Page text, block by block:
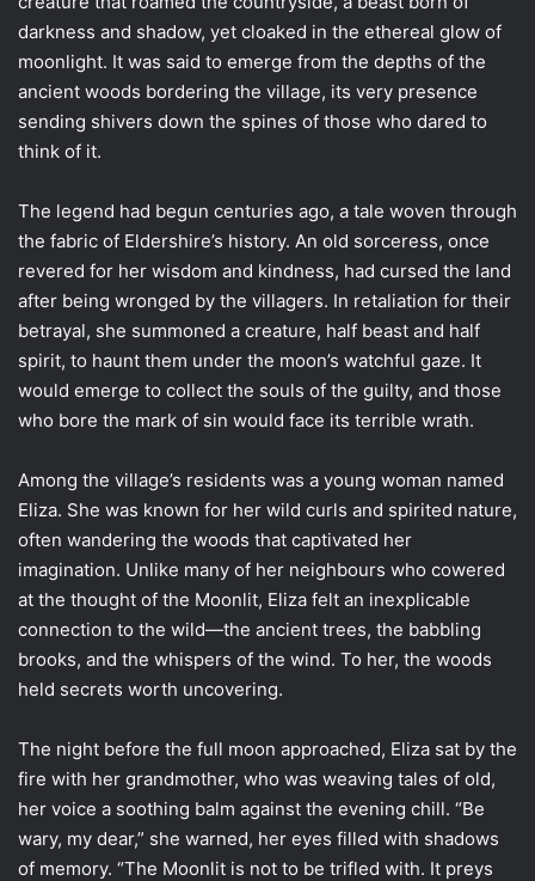
darkness and shadow, yet cloaked in the ethereal glow of
moonlight. It was said to emerge from the depths of the
ancient woods bordering the village, its very presence
sending shivers down the spines of those who dared to
think of it.
The legend had begun centuries ago, a tale woven through
the fabric of Eldershire’s history. An old sorceress, once
revered for her wisdom and kindness, had cursed the land
after being wronged by the villagers. In retaliation for their
betrayal, she summoned a creature, half beast and half
spirit, to haunt them under the moon’s watchful gaze. It
would emerge to collect the souls of the guilty, and those
who bore the mark of sin would face its terrible wrath.
Among the village’s residents was a young woman named
Eliza. She was known for her wild curls and spirited nature,
often wandering the woods that captivated her
imagination. Unlike many of her neighbours who cowered
at the thought of the Moonlit, Eliza felt an inexplicable
connection to the wild—the ancient trees, the babbling
brooks, and the whispers of the wind. To her, the woods
held secrets worth uncovering.
The night before the full moon approached, Eliza sat by the
fire with her grandmother, who was weaving tales of old,
her voice a soothing balm against the evening chill. “Be
wary, my dear,” she warned, her eyes filled with shadows
of memory. “The Moonlit is not to be trifled with. It preys